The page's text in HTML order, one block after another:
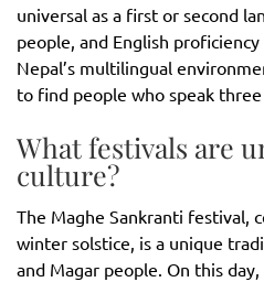
universal as a first or second
people, and English
Nepal’s multilingual
to find people who speak
What festivals are
culture?
The Maghe Sankranti festival,
winter solstice, is a unique
and Magar people. On this